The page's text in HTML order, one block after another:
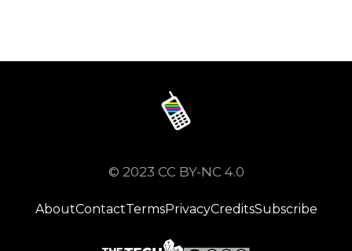
© 2023 CC BY-NC 4.0
AboutContactTermsPrivacyCreditsSubscribe